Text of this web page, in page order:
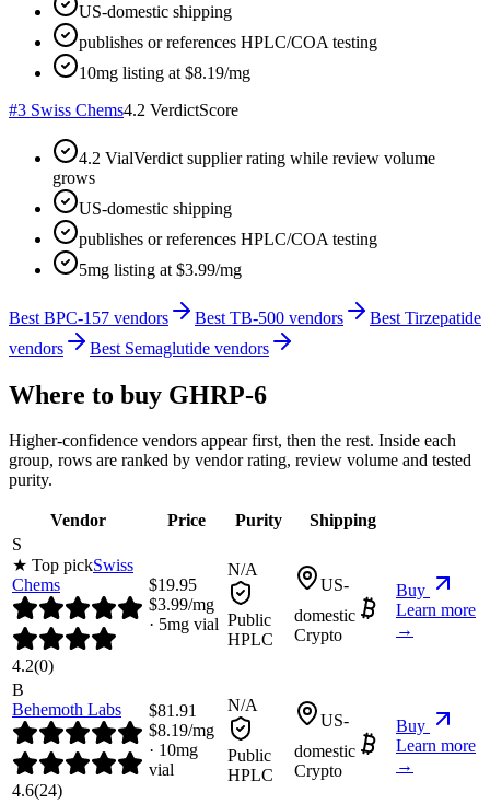
US-domestic shipping
publishes or references HPLC/COA testing
10mg listing at $8.19/mg
#3 Swiss Chems4.2 VerdictScore
4.2 VialVerdict supplier rating while review volume
grows
US-domestic shipping
publishes or references HPLC/COA testing
5mg listing at $3.99/mg
Best BPC-157 vendors Best TB-500 vendors
Best Tirzepatide
vendors
Best Semaglutide vendors
Where to buy GHRP-6
Higher-confidence vendors appear first, then the rest. Inside each
group, rows are ranked by vendor rating, review volume and tested
purity.
Vendor Price Purity
Shipping
S
★ Top pickSwiss
Chems
4.2(0)
$19.95
$3.99/mg
· 5mg vial
N/A
Public
HPLC
US-
domestic
Crypto
Buy
Learn more
→
B
Behemoth Labs
4.6(24)
$81.91
$8.19/mg
· 10mg
vial
N/A
Public
HPLC
US-
domestic
Crypto
Buy
Learn more
→